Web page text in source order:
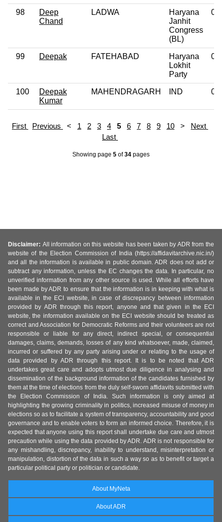
98
Deep
Chand
LADWA
Haryana
Janhit
Congress
(BL)
0
99 Deepak FATEHABAD
Haryana
Lokhit
Party
0
100
Deepak
Kumar
MAHENDRAGARH IND 0
First Previous < 1 2 3 4 5 6 7 8 9 10 > Next
Last
Showing page 5 of34 pages
Disclaimer: All information on this website has been taken by ADR from the
website of the Election Commission of India (https://affidavitarchive.nic.in/)
and all the information is available in public domain. ADR does not add or
subtract any information, unless the EC changes the data. In particular, no
unverified information from any other source is used. While all efforts have
been made by ADR to ensure that the information is in keeping with what is
available in the ECI website, in case of discrepancy between information
provided by ADR through this report, anyone and that given in the ECI
website, the information available on the ECI website should be treated as
correct and Association for Democratic Reforms and their volunteers are not
responsible or liable for any direct, indirect special, or consequential
damages, claims, demands, losses of any kind whatsoever, made, claimed,
incurred or suffered by any party arising under or relating to the usage of
data provided by ADR through this report. It is to be noted that ADR
undertakes great care and adopts utmost due diligence in analysing and
dissemination of the background information of the candidates furnished by
them at the time of elections from the duly self-sworn affidavits submitted with
the Election Commission of India. Such information is only aimed at
highlighting the growing criminality in politics, increased misuse of money in
elections so as to facilitate a system of transparency, accountability and good
governance and to enable voters to form an informed choice. Therefore, it is
expected that anyone using this report shall undertake due care and utmost
precaution while using the data provided by ADR. ADR is not responsible for
any mishandling, discrepancy, inability to understand, misinterpretation or
manipulation, distortion of the data in such a way so as to benefit or target a
particular political party or politician or candidate.
About MyNeta
About ADR